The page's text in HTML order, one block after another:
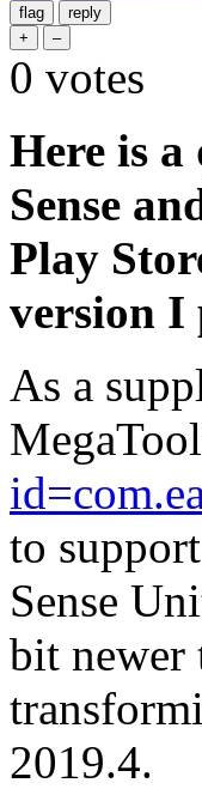
0 votes
Here is
Sense
Play
version I
As a
to
Sense
bit newer
2019.4.